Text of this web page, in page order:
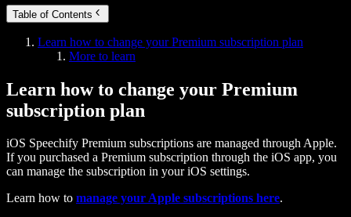
Table of Contents
Learn how to change your Premium subscription plan
More to learn
Learn how to change your Premium
subscription plan
iOS Speechify Premium subscriptions are managed through Apple.
If you purchased a Premium subscription through the iOS app, you
can manage the subscription in your iOS settings.
Learn how to manage your Apple subscriptions here.